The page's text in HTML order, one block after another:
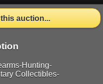
auction...
Hunting-
Collectibles-